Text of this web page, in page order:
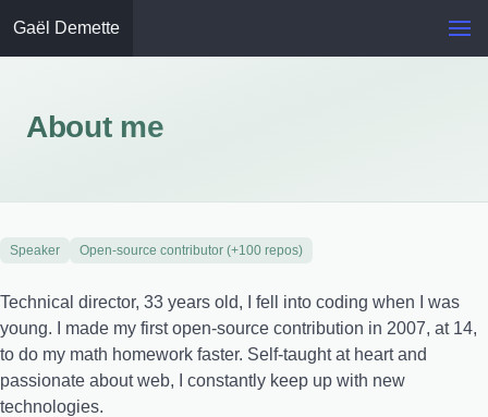
Gaël Demette
About me
Speaker Open-source contributor (+100 repos)
Technical director, 33 years old, I fell into coding when I was
young. I made my first open-source contribution in 2007, at 14,
to do my math homework faster. Self-taught at heart and
passionate about web, I constantly keep up with new
technologies.